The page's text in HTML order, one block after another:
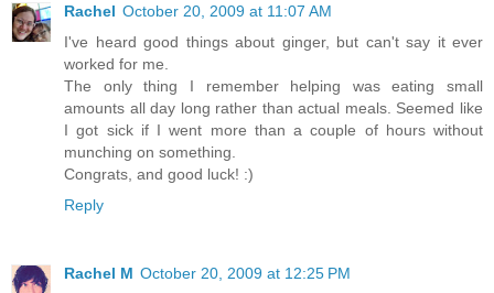
Rachel October 20, 2009 at 11:07 AM
I've heard good things about ginger, but can't say it ever
worked for me.
The only thing I remember helping was eating small
amounts all day long rather than actual meals. Seemed like
I got sick if I went more than a couple of hours without
munching on something.
Congrats, and good luck! :)
Reply
Rachel M October 20, 2009 at 12:25 PM